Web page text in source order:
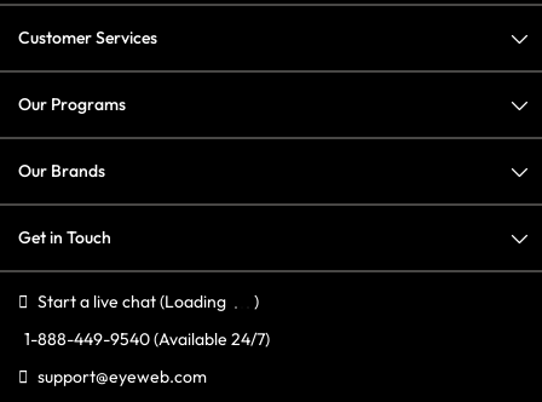
Customer Services
Our Programs
Our Brands
Get in Touch
Start a live chat(Loading
)
1-888-449-9540(Available 24/7)
support@eyeweb.com